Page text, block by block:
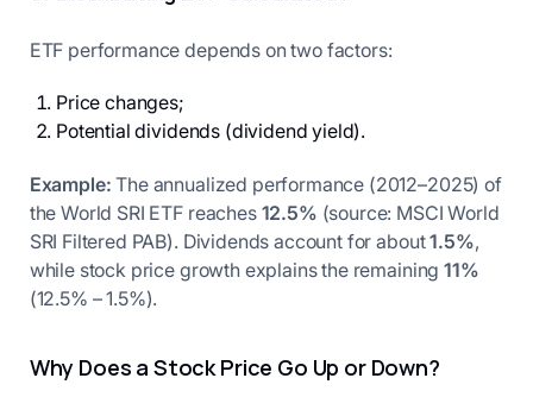
ETF performance depends on two factors:
Price changes;
Potential dividends (dividend yield).
Example: The annualized performance (2012–2025) of
the World SRI ETF reaches 12.5% (source: MSCI World
SRI Filtered PAB). Dividends account for about1.5%,
while stock price growth explains the remaining11%
(12.5% – 1.5%).
Why Does a Stock Price Go Up or Down?